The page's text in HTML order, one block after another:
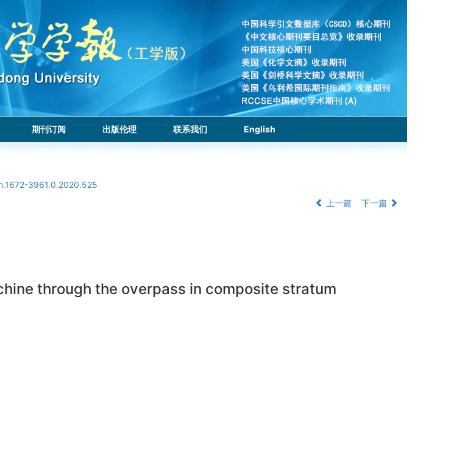
期刊订阅 出版伦理 联系我们 English
3961.0.2020.525
上一篇 下一篇
through the overpass in composite stratum